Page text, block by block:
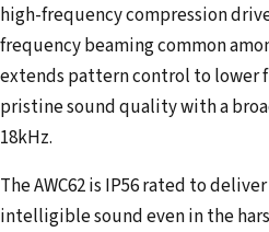
high-frequency compression
frequency beaming common
extends pattern control to lower
pristine sound quality with a
18kHz.
The AWC62 is IP56 rated to
intelligible sound even in the